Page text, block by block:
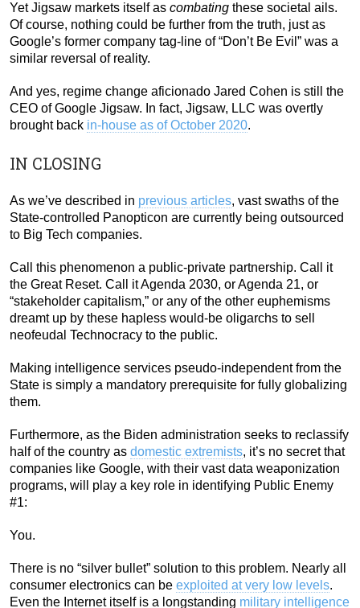
Yet Jigsaw markets itself as combating these societal ails.
Of course, nothing could be further from the truth, just as
Google’s former company tag-line of “Don’t Be Evil” was a
similar reversal of reality.
And yes, regime change aficionado Jared Cohen is still the
CEO of Google Jigsaw. In fact, Jigsaw, LLC was overtly
brought back in-house as of October 2020.
IN CLOSING
As we’ve described in previous articles, vast swaths of the
State-controlled Panopticon are currently being outsourced
to Big Tech companies.
Call this phenomenon a public-private partnership. Call it
the Great Reset. Call it Agenda 2030, or Agenda 21, or
“stakeholder capitalism,” or any of the other euphemisms
dreamt up by these hapless would-be oligarchs to sell
neofeudal Technocracy to the public.
Making intelligence services pseudo-independent from the
State is simply a mandatory prerequisite for fully globalizing
them.
Furthermore, as the Biden administration seeks to reclassify
half of the country as domestic extremists, it’s no secret that
companies like Google, with their vast data weaponization
programs, will play a key role in identifying Public Enemy
#1:
You.
There is no “silver bullet” solution to this problem. Nearly all
consumer electronics can be exploited at very low levels.
Even the Internet itself is a longstanding military intelligence